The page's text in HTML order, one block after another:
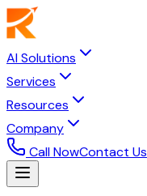
AI Solutions
Services
Resources
Company
Call NowContact Us